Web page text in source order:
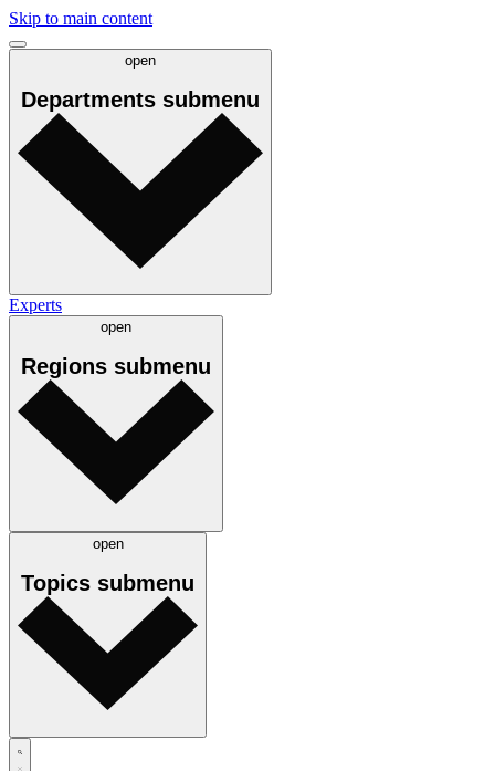
Skip to main content
open
Departments submenu
Experts
open
Regions submenu
open
Topics submenu